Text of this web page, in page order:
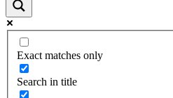
Exact matches only
Search in title